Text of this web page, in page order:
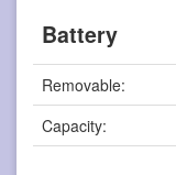
Battery
Removable:
Capacity: